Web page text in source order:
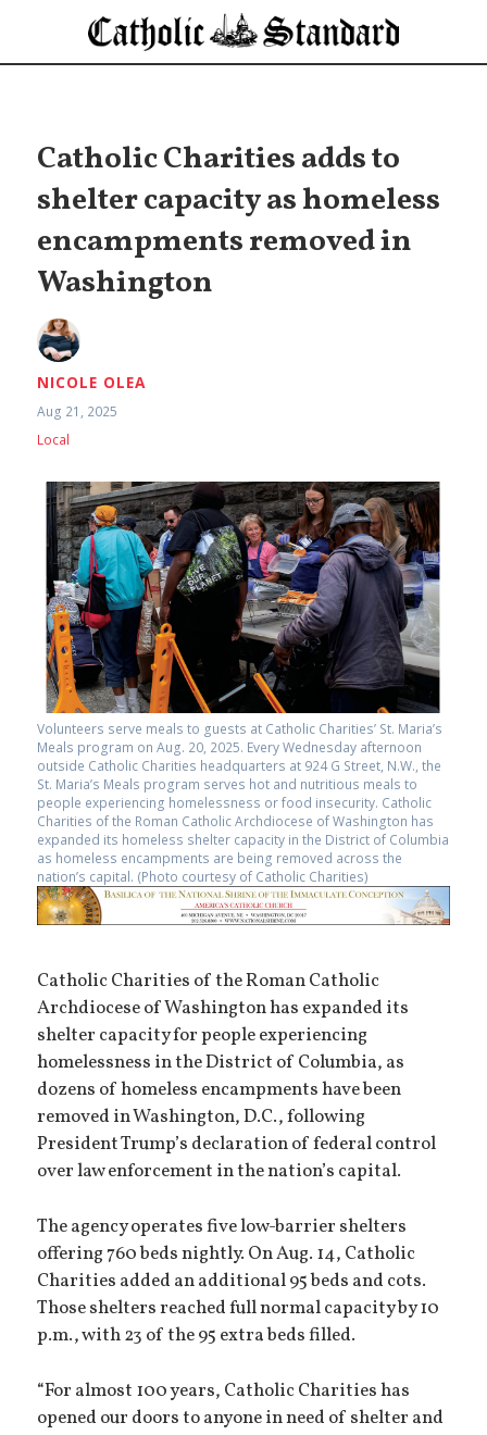
Catholic Charities adds to
shelter capacity as homeless
encampments removed in
Washington
NICOLE OLEA
Aug 21, 2025
Local
Volunteers serve meals to guests at Catholic Charities’ St. Maria’s
Meals program on Aug. 20, 2025. Every Wednesday afternoon
outside Catholic Charities headquarters at 924 G Street, N.W., the
St. Maria’s Meals program serves hot and nutritious meals to
people experiencing homelessness or food insecurity. Catholic
Charities of the Roman Catholic Archdiocese of Washington has
expanded its homeless shelter capacity in the District of Columbia
as homeless encampments are being removed across the
nation’s capital. (Photo courtesy of Catholic Charities)
Catholic Charities of the Roman Catholic
Archdiocese of Washington has expanded its
shelter capacity for people experiencing
homelessness in the District of Columbia, as
dozens of homeless encampments have been
removed in Washington, D.C., following
President Trump’s declaration of federal control
over law enforcement in the nation’s capital.
The agency operates five low-barrier shelters
offering 760 beds nightly. On Aug. 14, Catholic
Charities added an additional 95 beds and cots.
Those shelters reached full normal capacity by 10
p.m., with 23 of the 95 extra beds filled.
“For almost 100 years, Catholic Charities has
opened our doors to anyone in need of shelter and